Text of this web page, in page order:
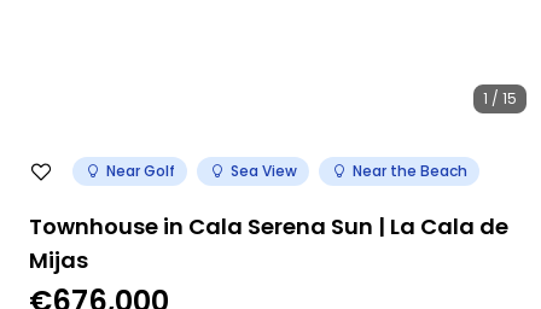
1 / 15
Near Golf Sea View Near the Beach
Townhouse in Cala Serena Sun | La Cala de
Mijas